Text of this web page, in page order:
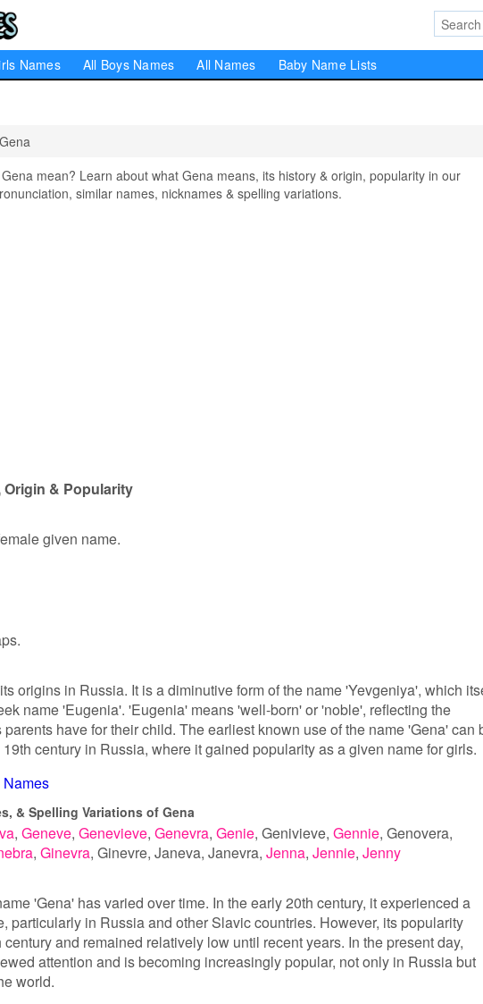
Names All Boys Names All Names Baby Name Lists
Gena
mean? Learn about what Gena means, its history & origin, popularity in our
similar names, nicknames & spelling variations.
Origin & Popularity
given name.
origins in Russia. It is a diminutive form of the name 'Yevgeniya', which
name 'Eugenia'. 'Eugenia' means 'well-born' or 'noble', reflecting the
have for their child. The earliest known use of the name 'Gena' can
century in Russia, where it gained popularity as a given name for girls.
Names
& Spelling Variations of Gena
Geneve Genevieve Genevra Genie Genivieve Gennie Genovera
Ginevra Ginevre Janeva Janevra Jenna Jennie Jenny
'Gena' has varied over time. In the early 20th century, it experienced a
particularly in Russia and other Slavic countries. However, its popularity
and remained relatively low until recent years. In the present day,
attention and is becoming increasingly popular, not only in Russia but
world.